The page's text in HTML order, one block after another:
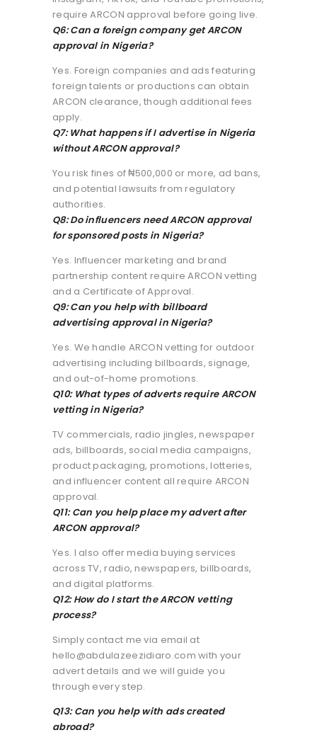
require ARCON approval before going live.
Q6: Can a foreign company get ARCON
approval in Nigeria?
Yes. Foreign companies and ads featuring
foreign talents or productions can obtain
ARCON clearance, though additional fees
apply.
Q7: What happens if I advertise in Nigeria
without ARCON approval?
You risk fines of ₦500,000 or more, ad bans,
and potential lawsuits from regulatory
authorities.
Q8: Do influencers need ARCON approval
for sponsored posts in Nigeria?
Yes. Influencer marketing and brand
partnership content require ARCON vetting
and a Certificate of Approval.
Q9: Can you help with billboard
advertising approval in Nigeria?
Yes. We handle ARCON vetting for outdoor
advertising including billboards, signage,
and out-of-home promotions.
Q10: What types of adverts require ARCON
vetting in Nigeria?
TV commercials, radio jingles, newspaper
ads, billboards, social media campaigns,
product packaging, promotions, lotteries,
and influencer content all require ARCON
approval.
Q11: Can you help place my advert after
ARCON approval?
Yes. I also offer media buying services
across TV, radio, newspapers, billboards,
and digital platforms.
Q12: How do I start the ARCON vetting
process?
Simply contact me via email at
hello@abdulazeezidiaro.com with your
advert details and we will guide you
through every step.
Q13: Can you help with ads created
abroad?